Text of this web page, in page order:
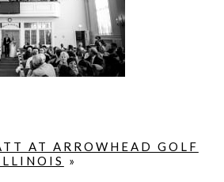
AT ARROWHEAD GOLF
»